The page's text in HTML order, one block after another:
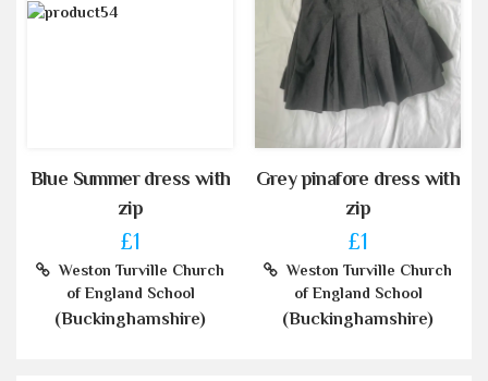
Blue Summer dress with
zip
£1
Weston Turville Church
of England School
(Buckinghamshire)
Grey pinafore dress with
zip
£1
Weston Turville Church
of England School
(Buckinghamshire)